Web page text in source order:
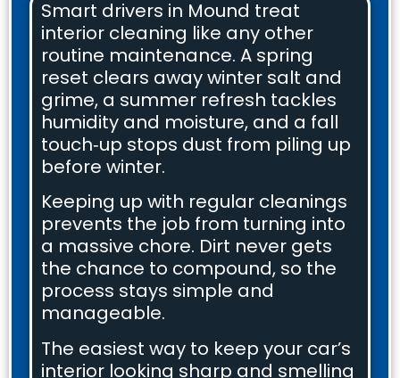
Smart drivers in Mound treat
interior cleaning like any other
routine maintenance. A spring
reset clears away winter salt and
grime, a summer refresh tackles
humidity and moisture, and a fall
touch‑up stops dust from piling up
before winter.
Keeping up with regular cleanings
prevents the job from turning into
a massive chore. Dirt never gets
the chance to compound, so the
process stays simple and
manageable.
The easiest way to keep your car’s
interior looking sharp and smelling